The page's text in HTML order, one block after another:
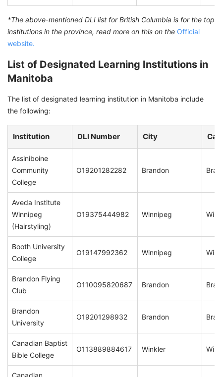
*The above-mentioned DLI list for British Columbia is for the top
institutions in the province, read more on this on the Official
website.
List of Designated Learning Institutions in
Manitoba
The list of designated learning institution in Manitoba include
the following:
Institution DLI Number City
Assiniboine
Community
College
O19201282282 Brandon
Aveda Institute
Winnipeg
(Hairstyling)
O19375444982 Winnipeg
Booth University
College
O19147992362 Winnipeg
Brandon Flying
Club
O110095820687 Brandon
Brandon
University
O19201298932 Brandon
Canadian Baptist
Bible College
O113889884617 Winkler
Canadian